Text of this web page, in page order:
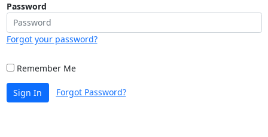
Password
Forgot your password?
Remember Me
Sign In Forgot Password?